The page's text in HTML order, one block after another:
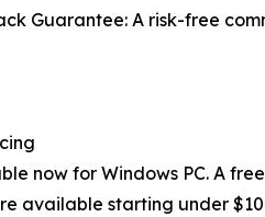
Guarantee: A risk-free
now for Windows PC. A
available starting under